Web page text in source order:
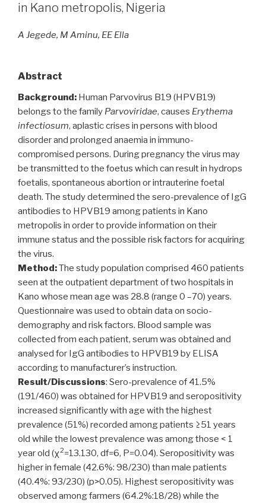
in Kano metropolis, Nigeria
A Jegede, M Aminu, EE Ella
Abstract
Background: Human Parvovirus B19 (HPVB19)
belongs to the family Parvoviridae, causes Erythema
infectiosum, aplastic crises in persons with blood
disorder and prolonged anaemia in immuno-
compromised persons. During pregnancy the virus may
be transmitted to the foetus which can result in hydrops
foetalis, spontaneous abortion or intrauterine foetal
death. The study determined the sero-prevalence of IgG
antibodies to HPVB19 among patients in Kano
metropolis in order to provide information on their
immune status and the possible risk factors for acquiring
the virus.
Method:The study population comprised 460 patients
seen at the outpatient department of two hospitals in
Kano whose mean age was 28.8 (range 0 –70) years.
Questionnaire was used to obtain data on socio-
demography and risk factors. Blood sample was
collected from each patient, serum was obtained and
analysed for IgG antibodies to HPVB19 by ELISA
according to manufacturer’s instruction.
Result/Discussions: Sero-prevalence of 41.5%
(191/460) was obtained for HPVB19 and seropositivity
increased significantly with age with the highest
prevalence (51%) recorded among patients ≥51 years
old while the lowest prevalence was among those < 1
year old (χ2=13.130, df=6, P=0.04). Seropositivity was
higher in female (42.6%: 98/230) than male patients
(40.4%: 93/230) (p>0.05). Highest seropositivity was
observed among farmers (64.2%:18/28) while the